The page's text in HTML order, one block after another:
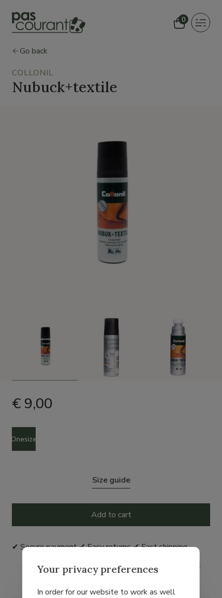
0
Toggle
Go back
COLLONIL
Nubuck+textile
€ 9,00
Size
Onesize
Size guide
Add to cart
✔ Secure payment ✔ Easy returns ✔ Fast shipping
As an Avantage member, you earn 5% on your next
order with this purchase*.
Your privacy preferences
In order for our website to work as well